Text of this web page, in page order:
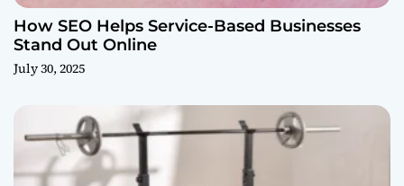
How SEO Helps Service-Based Businesses
Stand Out Online
July 30, 2025